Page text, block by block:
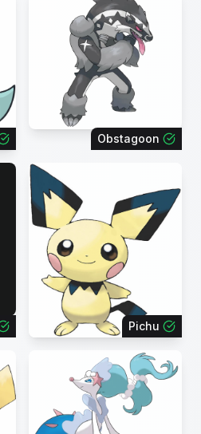
Obstagoon
Pichu